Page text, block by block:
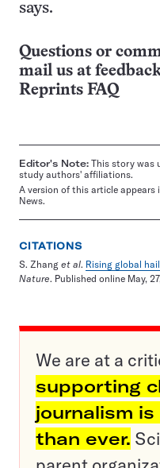
says.
Questions or
mail us at
Reprints FAQ
Editor's Note: This story was
study authors' affiliations.
A version of this article appears
News.
CITATIONS
S. Zhang et al. Rising global
Nature. Published online May,
We are at a
supporting
journalism
than ever.